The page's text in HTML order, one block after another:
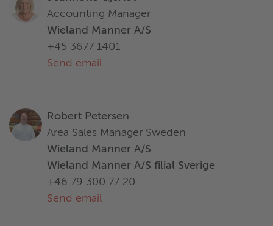
Accounting Manager
Wieland Manner A/S
+45 3677 1401
Send email
Robert Petersen
Area Sales Manager Sweden
Wieland Manner A/S
Wieland Manner A/S filial Sverige
+46 79 300 77 20
Send email